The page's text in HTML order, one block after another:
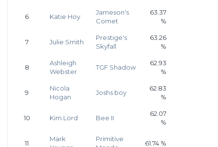
6 Katie Hoy
Jameson's
Comet
63.37
%
7 Julie Smith
Prestige's
Skyfall
63.26
%
8
Ashleigh
Webster
TGF Shadow
62.93
%
9
Nicola
Hogan
Joshs boy
62.83
%
10 Kim Lord Bee II
62.07
%
11
Mark
Primitive
61.74 %